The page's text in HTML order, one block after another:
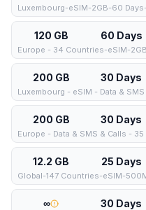
Luxembourg-eSIM-2GB-60
120 GB 60 Days
Europe - 34 Countries-eSIM-
200 GB 30 Days
Luxembourg - eSIM - Data &
200 GB 30 Days
Europe - Data & SMS & Calls -
12.2 GB 25 Days
Global-147 Countries-eSIM-
∞ 30 Days